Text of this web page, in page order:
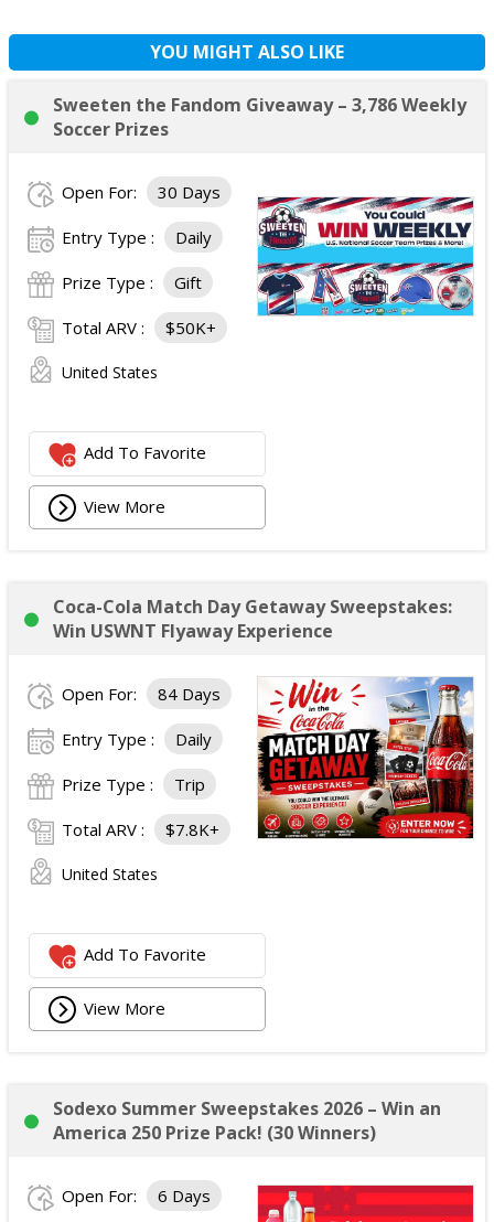
YOU MIGHT ALSO LIKE
Sweeten the Fandom Giveaway – 3,786 Weekly
Soccer Prizes
Open For: 30 Days
Entry Type : Daily
Prize Type : Gift
Total ARV : $50K+
United States
Add To Favorite
View More
Coca-Cola Match Day Getaway Sweepstakes:
Win USWNT Flyaway Experience
Open For: 84 Days
Entry Type : Daily
Prize Type : Trip
Total ARV : $7.8K+
United States
Add To Favorite
View More
Sodexo Summer Sweepstakes 2026 – Win an
America 250 Prize Pack! (30 Winners)
Open For: 6 Days